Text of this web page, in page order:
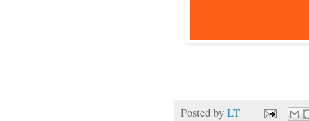
Posted byLT